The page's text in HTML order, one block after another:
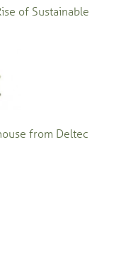
of Sustainable
from Deltec